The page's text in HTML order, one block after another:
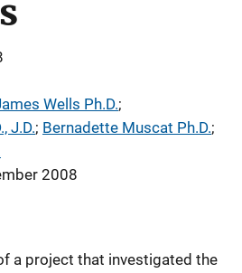
Wells Ph.D.;
J.D.; Bernadette Muscat Ph.D.;
2008
a project that investigated the